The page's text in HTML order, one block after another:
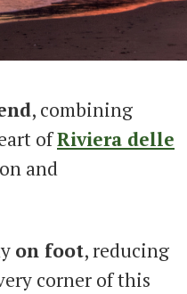
, combining
ofRiviera delle
and
on foot, reducing
corner of this